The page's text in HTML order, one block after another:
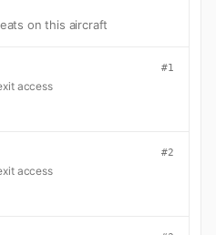
on this aircraft
#1
access
#2
access